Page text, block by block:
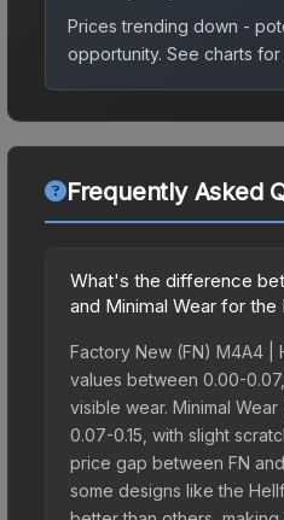
Prices trending down -
opportunity. See charts for
Frequently Asked
What's the difference
and Minimal Wear for
Factory New (FN) M4A4 |
values between 0.00-
visible wear. Minimal
0.07-0.15, with slight
price gap between FN
some designs like the